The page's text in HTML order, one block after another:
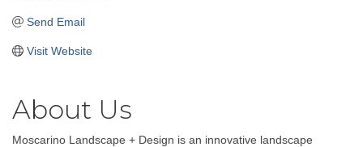
Send Email
Visit Website
About Us
Moscarino Landscape + Design is an innovative landscape